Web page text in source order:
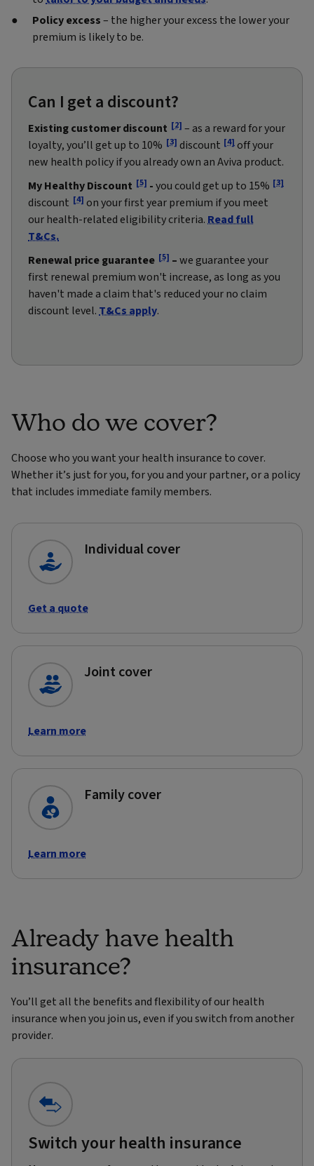
Policy excess– the higher your excess the lower your
premium is likely to be.
Can I get a discount?
Existing customer discount [2] – as a reward for your
loyalty, you’ll get up to 10% [3] discount [4] off your
new health policy if you already own an Aviva product.
My Healthy Discount [5] -you could get up to 15% [3]
discount [4] on your first year premium if you meet
our health-related eligibility criteria.Read full
T&Cs.
Renewal price guarantee [5] –we guarantee your
first renewal premium won't increase, as long as you
haven't made a claim that's reduced your no claim
discount level.T&Cs apply.
Who do we cover?
Choose who you want your health insurance to cover.
Whether it’s just for you, for you and your partner, or a policy
that includes immediate family members.
Individual cover
Get a quote
Joint cover
Learn more
Family cover
Learn more
Already have health
insurance?
You’ll get all the benefits and flexibility of our health
insurance when you join us, even if you switch from another
provider.
Switch your health insurance